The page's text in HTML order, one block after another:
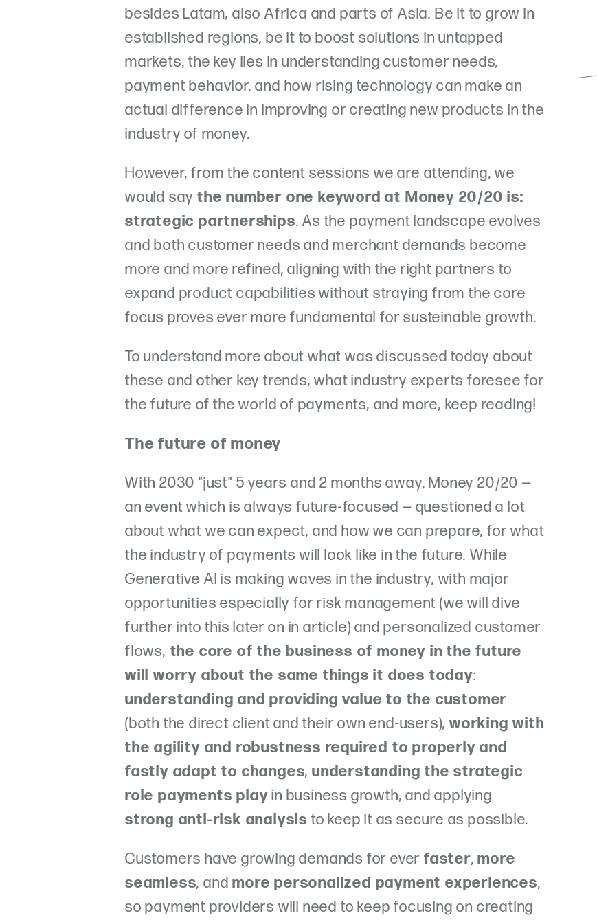
besides Latam, also Africa and parts of Asia. Be it to grow in
established regions, be it to boost solutions in untapped
markets, the key lies in understanding customer needs,
payment behavior, and how rising technology can make an
actual difference in improving or creating new products in the
industry of money.
However, from the content sessions we are attending, we
would say the number one keyword at Money 20/20 is:
strategic partnerships. As the payment landscape evolves
and both customer needs and merchant demands become
more and more refined, aligning with the right partners to
expand product capabilities without straying from the core
focus proves ever more fundamental for susteinable growth.
To understand more about what was discussed today about
these and other key trends, what industry experts foresee for
the future of the world of payments, and more, keep reading!
The future of money
With 2030 "just" 5 years and 2 months away, Money 20/20 —
an event which is always future-focused — questioned a lot
about what we can expect, and how we can prepare, for what
the industry of payments will look like in the future. While
Generative AI is making waves in the industry, with major
opportunities especially for risk management (we will dive
further into this later on in article) and personalized customer
flows, the core of the business of money in the future
will worry about the same things it does today:
understanding and providing value to the customer
(both the direct client and their own end-users), working with
the agility and robustness required to properly and
fastly adapt to changes, understanding the strategic
role payments playin business growth, and applying
strong anti-risk analysis to keep it as secure as possible.
Customers have growing demands for ever faster, more
seamless, and more personalized payment experiences,
so payment providers will need to keep focusing on creating